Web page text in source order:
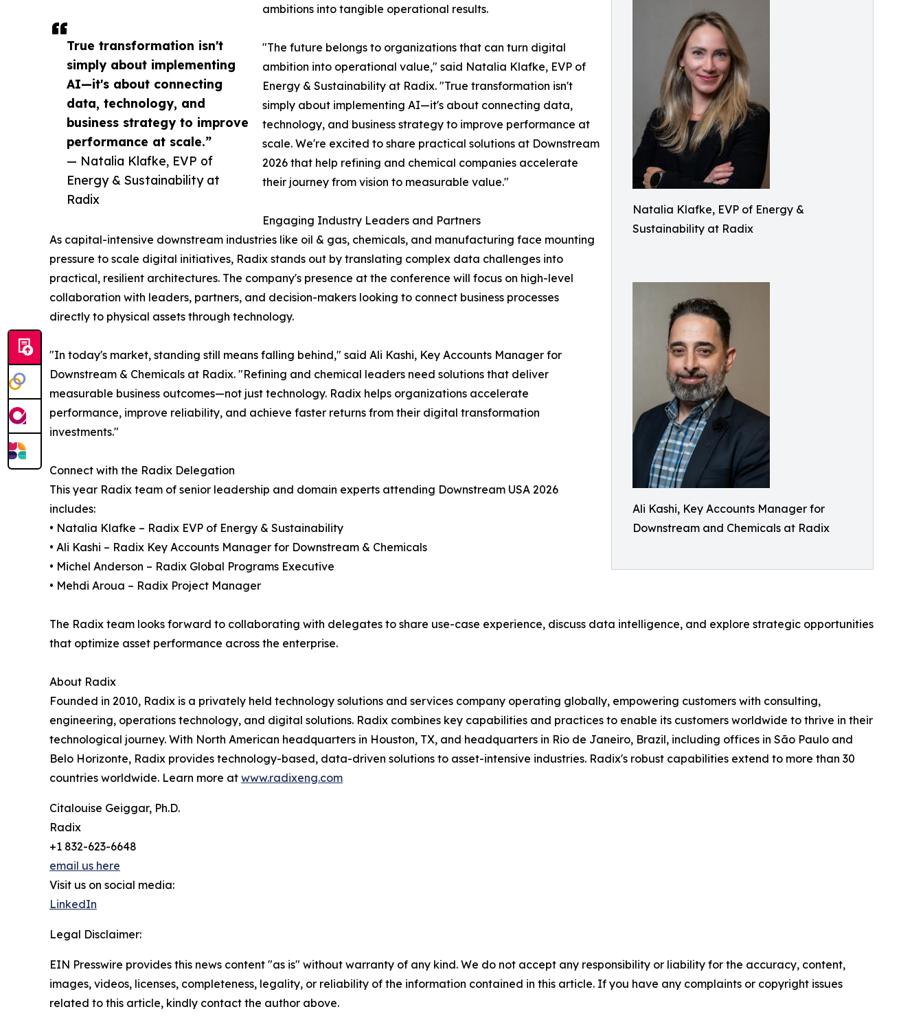
Natalia Klafke, EVP of Energy &
Sustainability at Radix
Ali Kashi, Key Accounts Manager for
Downstream and Chemicals at Radix
True transformation isn't
simply about implementing
AI—it's about connecting
data, technology, and
business strategy to improve
performance at scale.”
— Natalia Klafke, EVP of
Energy & Sustainability at
Radix
ambitions into tangible operational results.
"The future belongs to organizations that can turn digital
ambition into operational value," said Natalia Klafke, EVP of
Energy & Sustainability at Radix. "True transformation isn't
simply about implementing AI—it's about connecting data,
technology, and business strategy to improve performance at
scale. We're excited to share practical solutions at Downstream
2026 that help refining and chemical companies accelerate
their journey from vision to measurable value."
Engaging Industry Leaders and Partners
As capital-intensive downstream industries like oil & gas, chemicals, and manufacturing face mounting
pressure to scale digital initiatives, Radix stands out by translating complex data challenges into
practical, resilient architectures. The company's presence at the conference will focus on high-level
collaboration with leaders, partners, and decision-makers looking to connect business processes
directly to physical assets through technology.
"In today's market, standing still means falling behind," said Ali Kashi, Key Accounts Manager for
Downstream & Chemicals at Radix. "Refining and chemical leaders need solutions that deliver
measurable business outcomes—not just technology. Radix helps organizations accelerate
performance, improve reliability, and achieve faster returns from their digital transformation
investments."
Connect with the Radix Delegation
This year Radix team of senior leadership and domain experts attending Downstream USA 2026
includes:
• Natalia Klafke – Radix EVP of Energy & Sustainability
• Ali Kashi – Radix Key Accounts Manager for Downstream & Chemicals
• Michel Anderson – Radix Global Programs Executive
• Mehdi Aroua – Radix Project Manager
The Radix team looks forward to collaborating with delegates to share use-case experience, discuss data intelligence, and explore strategic opportunities
that optimize asset performance across the enterprise.
About Radix
Founded in 2010, Radix is a privately held technology solutions and services company operating globally, empowering customers with consulting,
engineering, operations technology, and digital solutions. Radix combines key capabilities and practices to enable its customers worldwide to thrive in their
technological journey. With North American headquarters in Houston, TX, and headquarters in Rio de Janeiro, Brazil, including offices in São Paulo and
Belo Horizonte, Radix provides technology-based, data-driven solutions to asset-intensive industries. Radix's robust capabilities extend to more than 30
countries worldwide. Learn more at www.radixeng.com
Citalouise Geiggar, Ph.D.
Radix
+1 832-623-6648
email us here
Visit us on social media:
LinkedIn
Legal Disclaimer:
EIN Presswire provides this news content "as is" without warranty of any kind. We do not accept any responsibility or liability for the accuracy, content,
images, videos, licenses, completeness, legality, or reliability of the information contained in this article. If you have any complaints or copyright issues
related to this article, kindly contact the author above.